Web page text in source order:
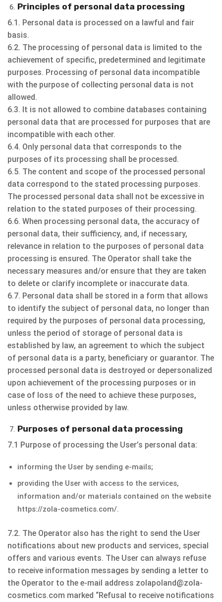
Principles of personal data processing
6.1. Personal data is processed on a lawful and fair
basis.
6.2. The processing of personal data is limited to the
achievement of specific, predetermined and legitimate
purposes. Processing of personal data incompatible
with the purpose of collecting personal data is not
allowed.
6.3. It is not allowed to combine databases containing
personal data that are processed for purposes that are
incompatible with each other.
6.4. Only personal data that corresponds to the
purposes of its processing shall be processed.
6.5. The content and scope of the processed personal
data correspond to the stated processing purposes.
The processed personal data shall not be excessive in
relation to the stated purposes of their processing.
6.6. When processing personal data, the accuracy of
personal data, their sufficiency, and, if necessary,
relevance in relation to the purposes of personal data
processing is ensured. The Operator shall take the
necessary measures and/or ensure that they are taken
to delete or clarify incomplete or inaccurate data.
6.7. Personal data shall be stored in a form that allows
to identify the subject of personal data, no longer than
required by the purposes of personal data processing,
unless the period of storage of personal data is
established by law, an agreement to which the subject
of personal data is a party, beneficiary or guarantor. The
processed personal data is destroyed or depersonalized
upon achievement of the processing purposes or in
case of loss of the need to achieve these purposes,
unless otherwise provided by law.
Purposes of personal data processing
7.1 Purpose of processing the User’s personal data:
informing the User by sending e-mails;
providing the User with access to the services,
information and/or materials contained on the website
https://zola-cosmetics.com/.
7.2. The Operator also has the right to send the User
notifications about new products and services, special
offers and various events. The User can always refuse
to receive information messages by sending a letter to
the Operator to the e-mail address zolapoland@zola-
cosmetics.com marked “Refusal to receive notifications